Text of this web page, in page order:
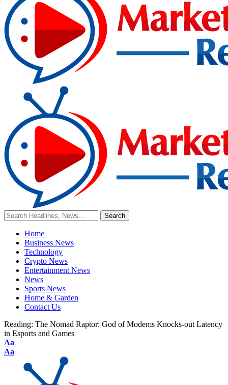
Home
Business News
Technology
Crypto News
Entertainment News
News
Sports News
Home & Garden
Contact Us
Reading: The Nomad Raptor: God of Modems Knocks-out Latency
in Esports and Games
Aa
Aa